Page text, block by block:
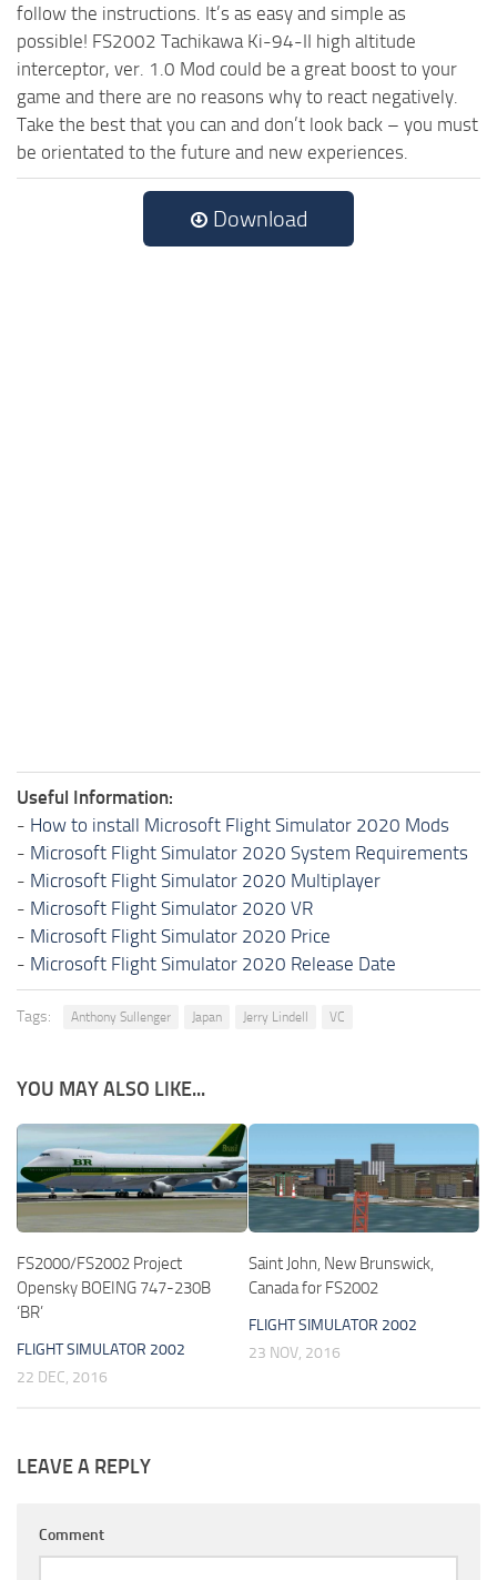
follow the instructions. It’s as easy and simple as
possible! FS2002 Tachikawa Ki-94-II high altitude
interceptor, ver. 1.0 Mod could be a great boost to your
game and there are no reasons why to react negatively.
Take the best that you can and don’t look back – you must
be orientated to the future and new experiences.
Download
Useful Information:
- How to install Microsoft Flight Simulator 2020 Mods
- Microsoft Flight Simulator 2020 System Requirements
- Microsoft Flight Simulator 2020 Multiplayer
- Microsoft Flight Simulator 2020 VR
- Microsoft Flight Simulator 2020 Price
- Microsoft Flight Simulator 2020 Release Date
Tags: Anthony Sullenger Japan Jerry Lindell VC
YOU MAY ALSO LIKE...
FS2000/FS2002 Project
Opensky BOEING 747-230B
‘BR’
FLIGHT SIMULATOR 2002
22 DEC, 2016
Saint John, New Brunswick,
Canada for FS2002
FLIGHT SIMULATOR 2002
23 NOV, 2016
LEAVE A REPLY
Comment